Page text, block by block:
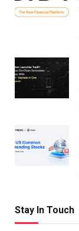
Stay In Touch